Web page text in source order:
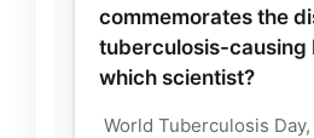
commemorates the
tuberculosis-causing
which scientist?
World Tuberculosis